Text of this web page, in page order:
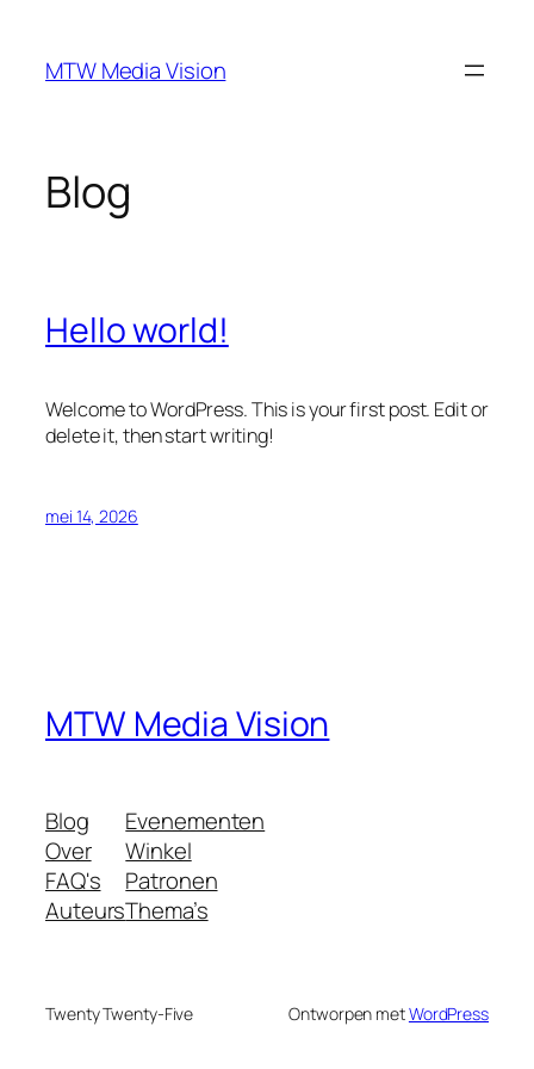
MTW Media Vision
Blog
Hello world!
Welcome to WordPress. This is your first post. Edit or
delete it, then start writing!
mei 14, 2026
MTW Media Vision
Blog
Over
FAQ's
Auteurs
Evenementen
Winkel
Patronen
Thema’s
Twenty Twenty-Five Ontworpen metWordPress